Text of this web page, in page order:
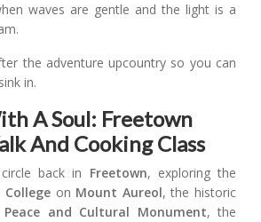
waves are gentle and the light is a
the adventure upcountry so you can
in.
A Soul: Freetown
And Cooking Class
back in Freetown, exploring the
Collegeon Mount Aureol, the historic
Peace and Cultural Monument, the